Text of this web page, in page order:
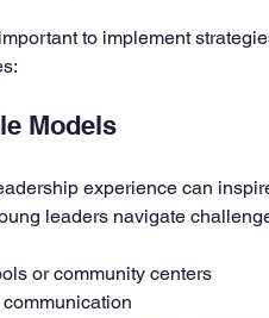
to implement
Models
experience can
leaders navigate
or community centers